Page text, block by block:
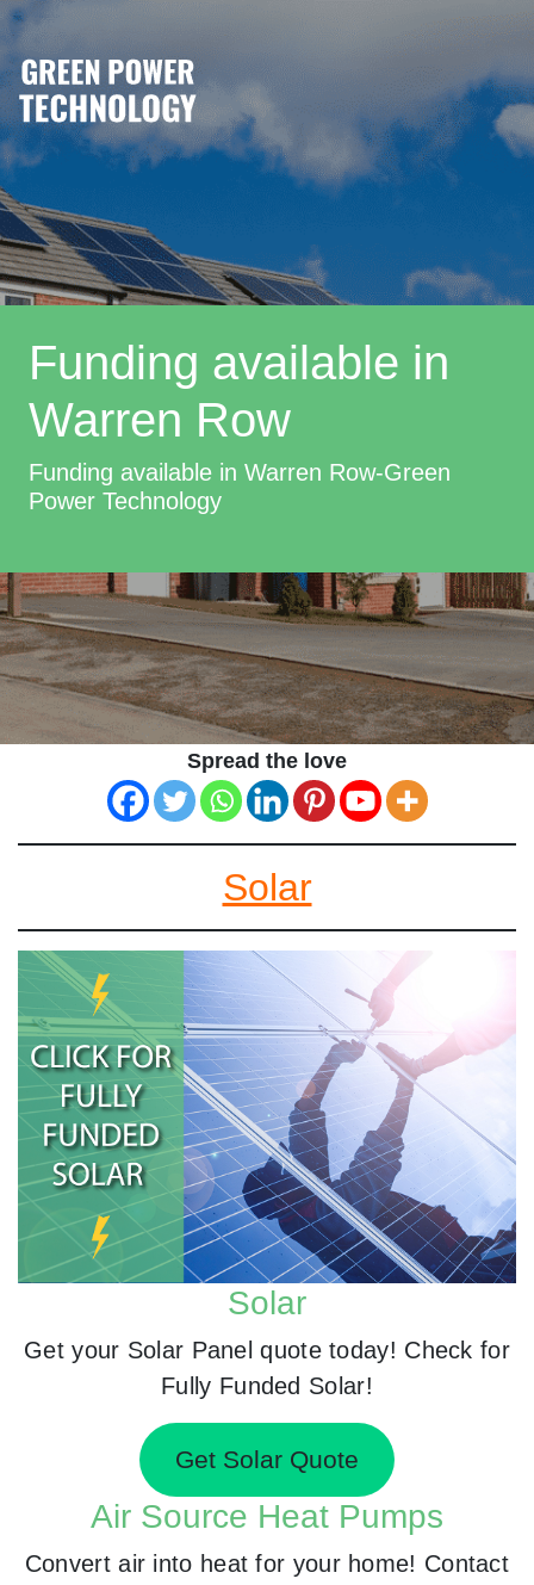
Funding available in
Warren Row
Funding available in Warren Row-Green
Power Technology
Spread the love
Solar
Solar
Get your Solar Panel quote today! Check for
Fully Funded Solar!
Get Solar Quote
Air Source Heat Pumps
Convert air into heat for your home! Contact